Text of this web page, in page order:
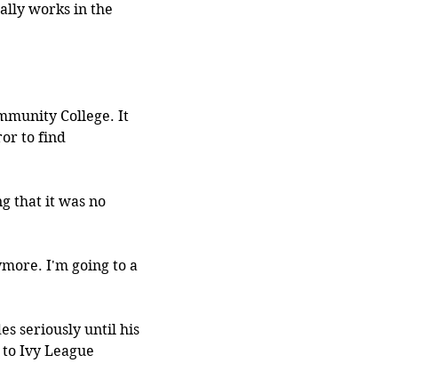
works in the
College. It
to find
that it was no
I'm going to a
seriously until his
Ivy League